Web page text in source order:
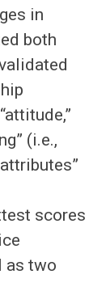
in
both
(i.e.,
scores
as two